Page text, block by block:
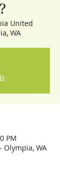
United
WA
PM
WA